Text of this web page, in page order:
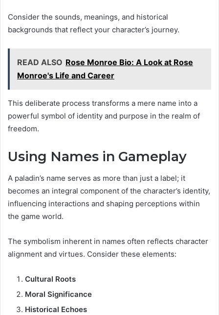
Consider the sounds, meanings, and historical
backgrounds that reflect your character’s journey.
READ ALSO Rose Monroe Bio: A Look at Rose
Monroe's Life and Career
This deliberate process transforms a mere name into a
powerful symbol of identity and purpose in the realm of
freedom.
Using Names in Gameplay
A paladin’s name serves as more than just a label; it
becomes an integral component of the character’s identity,
influencing interactions and shaping perceptions within
the game world.
The symbolism inherent in names often reflects character
alignment and virtues. Consider these elements:
Cultural Roots
Moral Significance
Historical Echoes